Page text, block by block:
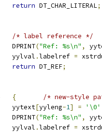
return DT_CHAR_LITERAL;
/* label reference */
			DPRINT
("Ref: %s\n" ,
			yylval
.labelref =
return DT_REF;
{
/* new-style
			yytext
[yyleng-1] = '\0'
			DPRINT
("Ref: %s\n" ,
			yylval
.labelref =